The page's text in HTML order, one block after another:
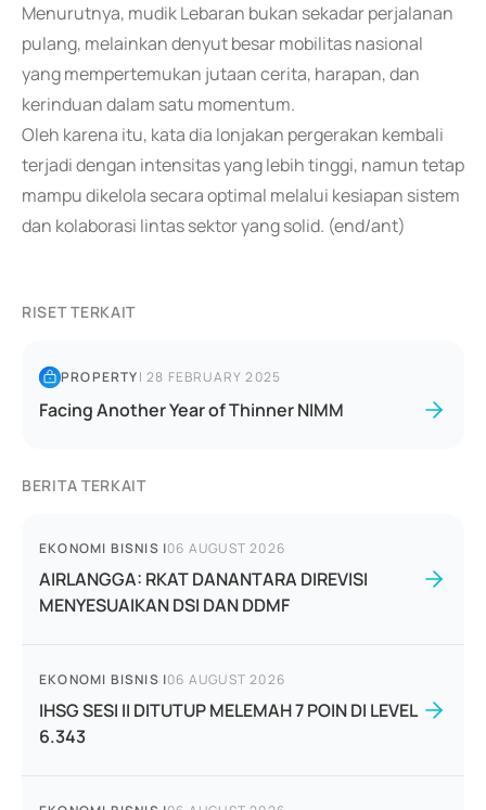
Menurutnya, mudik Lebaran bukan sekadar perjalanan
pulang, melainkan denyut besar mobilitas nasional
yang mempertemukan jutaan cerita, harapan, dan
kerinduan dalam satu momentum.
Oleh karena itu, kata dia lonjakan pergerakan kembali
terjadi dengan intensitas yang lebih tinggi, namun tetap
mampu dikelola secara optimal melalui kesiapan sistem
dan kolaborasi lintas sektor yang solid. (end/ant)
RISET TERKAIT
PROPERTY|28 FEBRUARY 2025
Facing Another Year of Thinner NIMM
BERITA TERKAIT
EKONOMI BISNIS |06 AUGUST 2026
AIRLANGGA: RKAT DANANTARA DIREVISI
MENYESUAIKAN DSI DAN DDMF
EKONOMI BISNIS |06 AUGUST 2026
IHSG SESI II DITUTUP MELEMAH 7 POIN DI LEVEL
6.343